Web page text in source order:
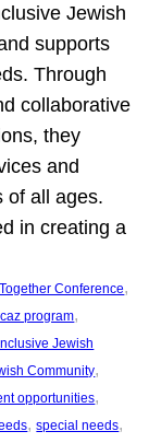
Jewish
supports
Through
collaborative
they
and
of all ages.
in creating a
Conference
program
Jewish
Community
opportunities
, special needs